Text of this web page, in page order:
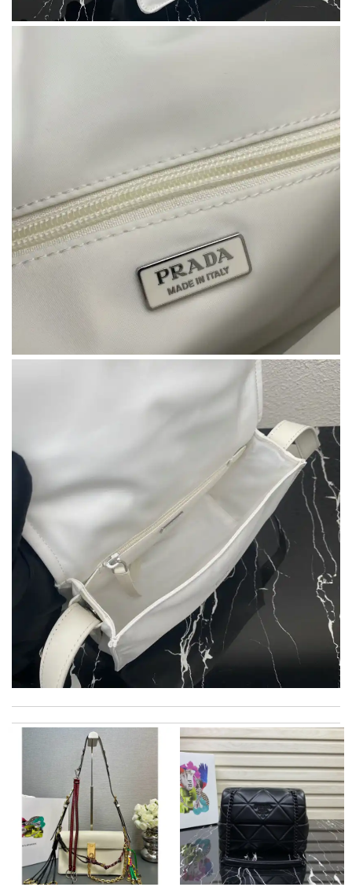
My order came over a week after it’s expected arrival date.
Popcorn006
Love shopping at this website . These items are so updated.
Short delivery times. love it. Review byCharlemagne
International fast shipping, can't express how good the service
and packaging was. Review by
KoK
I love being able to shop In Europe from the other side of the